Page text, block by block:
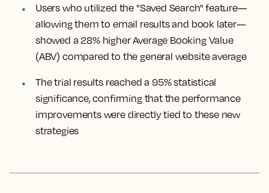
Users who utilized the "Saved Search" feature—
allowing them to email results and book later—
showed a 28% higher Average Booking Value
(ABV) compared to the general website average
The trial results reached a 95% statistical
significance, confirming that the performance
improvements were directly tied to these new
strategies